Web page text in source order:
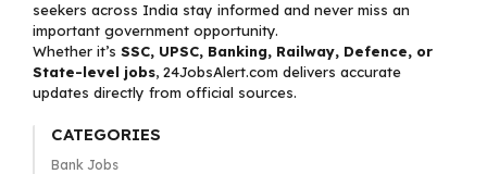
seekers across India stay informed and never miss an
important government opportunity.
Whether it’s SSC, UPSC, Banking, Railway, Defence, or
State-level jobs, 24JobsAlert.com delivers accurate
updates directly from official sources.
CATEGORIES
Bank Jobs